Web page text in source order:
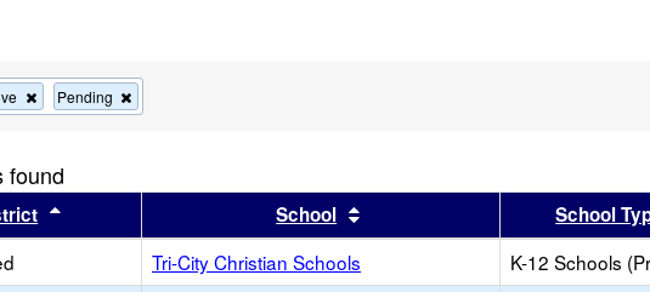
Remove
this
the
search
Pending
this
search
found
this headerSort results by this headerSchool Sort results by this header
School
Tri-City Christian Schools K-12 Schools